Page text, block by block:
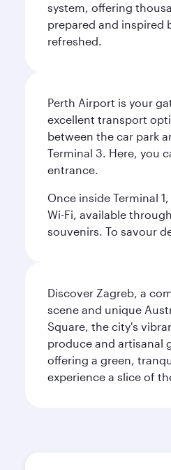
system, offering
prepared and inspired
refreshed.
Perth Airport is your
excellent transport
between the car park
Terminal 3. Here, you
entrance.
Once inside Terminal
Wi-Fi, available
souvenirs. To savour
Discover Zagreb, a
scene and unique
Square, the city's
produce and artisanal
offering a green,
experience a slice of